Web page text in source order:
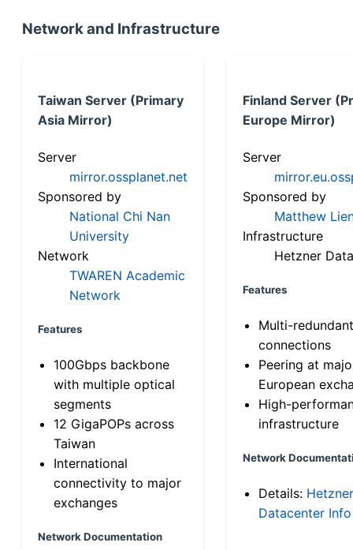
Network and Infrastructure
Taiwan Server (Primary
Asia Mirror)
Server
mirror.ossplanet.net
Sponsored by
National Chi Nan
University
Network
TWAREN Academic
Network
Features
100Gbps backbone
with multiple optical
segments
12 GigaPOPs across
Taiwan
International
connectivity to major
exchanges
Network Documentation
Finland Server
Europe Mirror)
Server
Sponsored by
Matthew
Infrastructure
Hetzner
Features
Multi-
connections
Peering at
European
High-
infrastructure
Network
Details: Hetzner
Datacenter Info